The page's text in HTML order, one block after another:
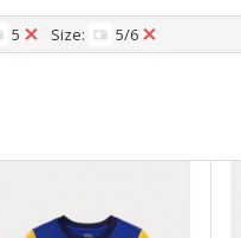
5 Size: 5/6